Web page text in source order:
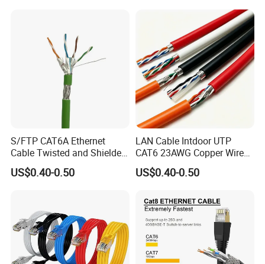
Cat5/Cat5e/CAT6/CAT6A/C
at7 PVC/LSZH/Ls0h/PE
Network Cable
S/FTP CAT6A Ethernet
Cable Twisted and Shielded
Each Pair Category 6A Wire
US$0.40-0.50
LAN Cable Intdoor UTP
CAT6 23AWG Copper Wire
for Computer
Communication 1000FT
US$0.40-0.50